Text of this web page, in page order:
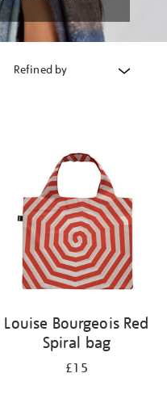
Refined by
Louise Bourgeois Red
Spiral bag
£15